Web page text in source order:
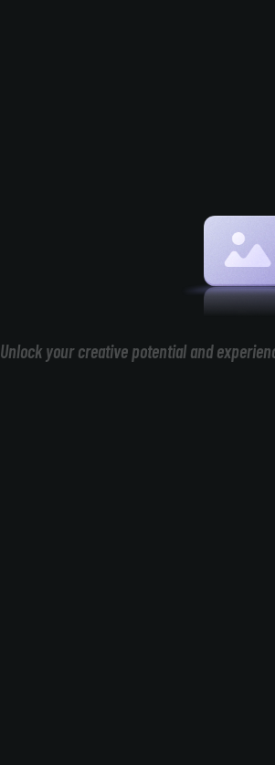
Unlock your creative potential and